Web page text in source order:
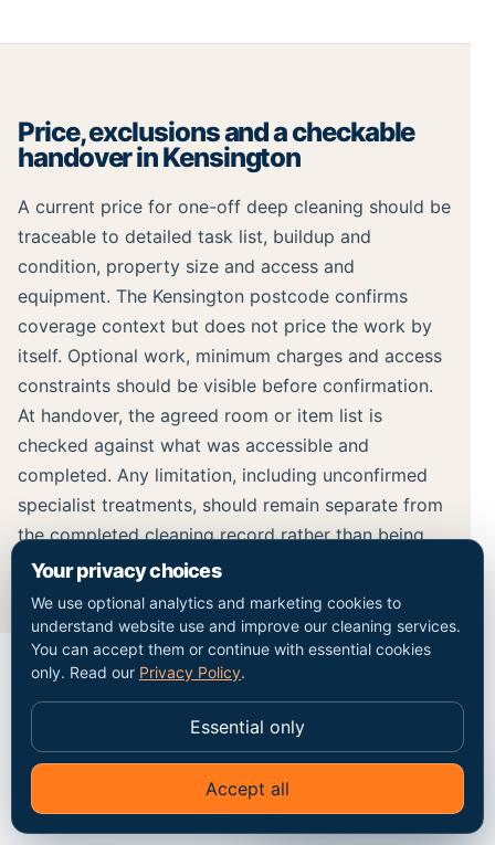
Price, exclusions and a checkable
handover in Kensington
A current price for one-off deep cleaning should be
traceable to detailed task list, buildup and
condition, property size and access and
equipment. The Kensington postcode confirms
coverage context but does not price the work by
itself. Optional work, minimum charges and access
constraints should be visible before confirmation.
At handover, the agreed room or item list is
checked against what was accessible and
completed. Any limitation, including unconfirmed
specialist treatments, should remain separate from
the completed cleaning record rather than being
hidden inside a broad result claim.
MAP / COVERAGE CONTEXT
Plan the route into the
Kensington property.
✦
Your privacy choices
We use optional analytics and marketing cookies to
understand website use and improve our cleaning services.
You can accept them or continue with essential cookies
only. Read our Privacy Policy.
Essential only
Accept all